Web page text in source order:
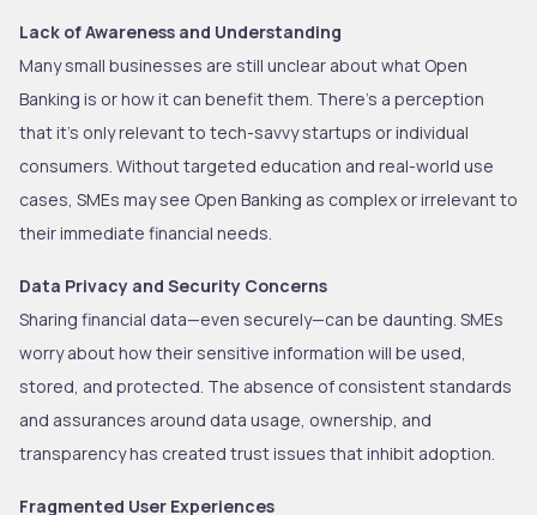
Lack of Awareness and Understanding
Many small businesses are still unclear about what Open
Banking is or how it can benefit them. There’s a perception
that it’s only relevant to tech-savvy startups or individual
consumers. Without targeted education and real-world use
cases, SMEs may see Open Banking as complex or irrelevant to
their immediate financial needs.
Data Privacy and Security Concerns
Sharing financial data—even securely—can be daunting. SMEs
worry about how their sensitive information will be used,
stored, and protected. The absence of consistent standards
and assurances around data usage, ownership, and
transparency has created trust issues that inhibit adoption.
Fragmented User Experiences